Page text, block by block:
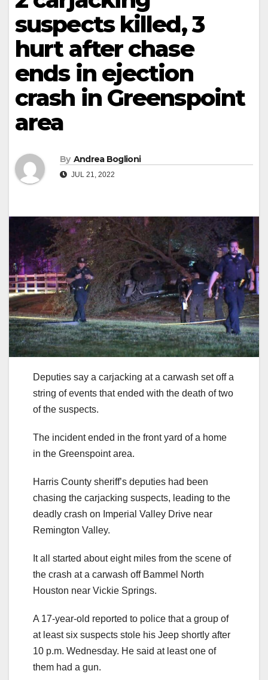
suspects killed, 3
hurt after chase
ends in ejection
crash in Greenspoint
area
By Andrea Boglioni
JUL 21, 2022
Deputies say a carjacking at a carwash set off a
string of events that ended with the death of two
of the suspects.
The incident ended in the front yard of a home
in the Greenspoint area.
Harris County sheriff’s deputies had been
chasing the carjacking suspects, leading to the
deadly crash on Imperial Valley Drive near
Remington Valley.
It all started about eight miles from the scene of
the crash at a carwash off Bammel North
Houston near Vickie Springs.
A 17-year-old reported to police that a group of
at least six suspects stole his Jeep shortly after
10 p.m. Wednesday. He said at least one of
them had a gun.